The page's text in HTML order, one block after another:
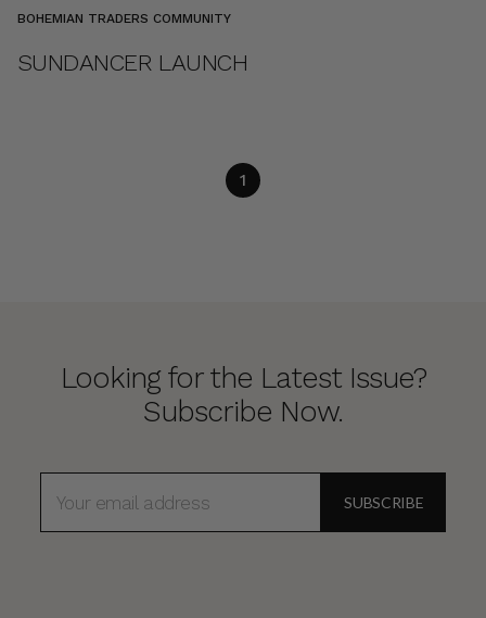
BOHEMIAN TRADERS COMMUNITY
SUNDANCER LAUNCH
1
Looking for the Latest Issue?
Subscribe Now.
ADDRESS